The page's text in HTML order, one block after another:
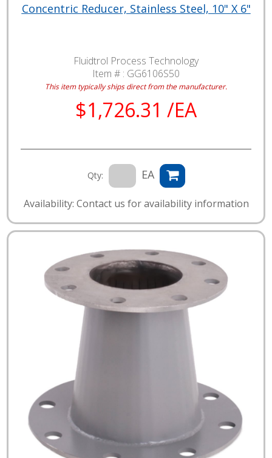
Concentric Reducer, Stainless Steel, 10" X 6"
Fluidtrol Process Technology
Item # : GG6106S50
This item typically ships direct from the manufacturer.
$1,726.31 /EA
Qty: EA
Availability: Contact us for availability information